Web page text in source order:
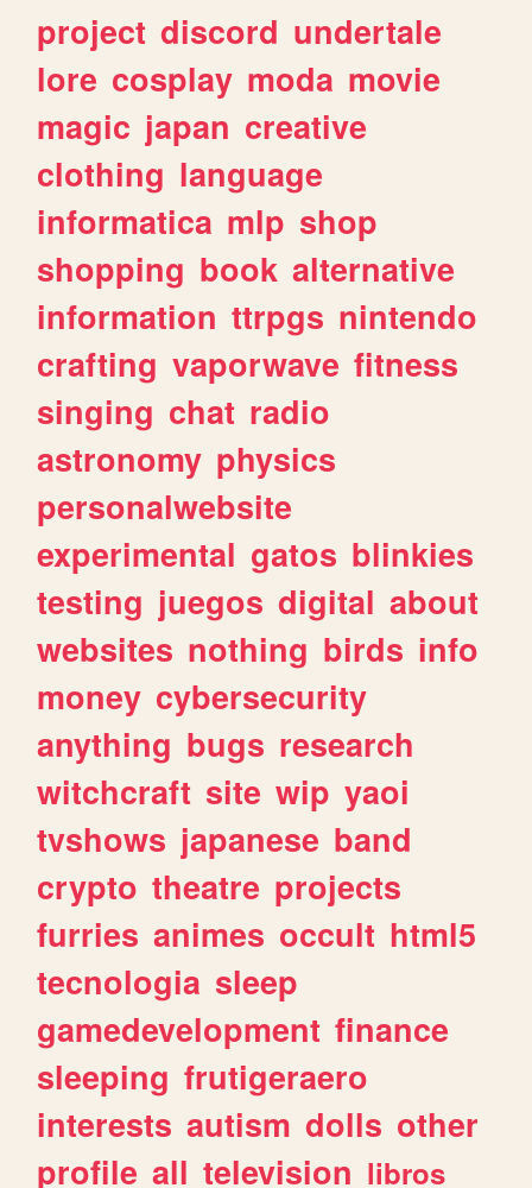
project discord undertale
lore cosplay moda movie
magic japan creative
clothing language
informatica mlp shop
shopping book alternative
information ttrpgs nintendo
crafting vaporwave fitness
singing chat radio
astronomy physics
personalwebsite
experimental gatos blinkies
testing juegos digital about
websites nothing birds info
money cybersecurity
anything bugs research
witchcraft site wip yaoi
tvshows japanese band
crypto theatre projects
furries animes occult html5
tecnologia sleep
gamedevelopment finance
sleeping frutigeraero
interests autism dolls other
profile all television libros